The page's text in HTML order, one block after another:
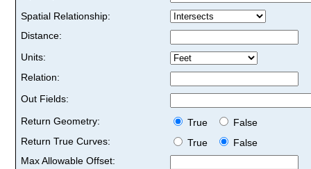
Spatial Relationship:
Distance:
Units:
Relation:
Out Fields:
Return Geometry:
True
False
Return True Curves:
True
False
Max Allowable Offset: